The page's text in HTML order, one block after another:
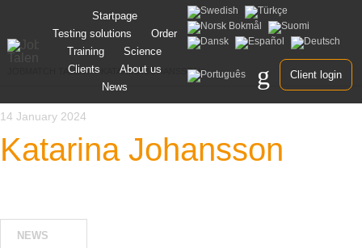
Skip
to
content
Startpage
Testing solutions
Order
Training
Science
Clients
About us
News
Client login
JOBMATCH TALENT> KATARINA JOHANSSON
14 January 2024
Katarina Johansson
NEWS